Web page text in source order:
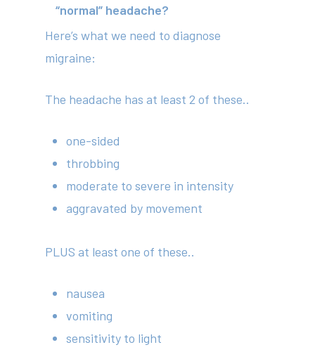
“normal” headache?
Here’s what we need to diagnose
migraine:
The headache has at least 2 of these..
one-sided
throbbing
moderate to severe in intensity
aggravated by movement
PLUS at least one of these..
nausea
vomiting
sensitivity to light